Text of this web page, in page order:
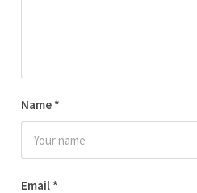
Name *
Email *